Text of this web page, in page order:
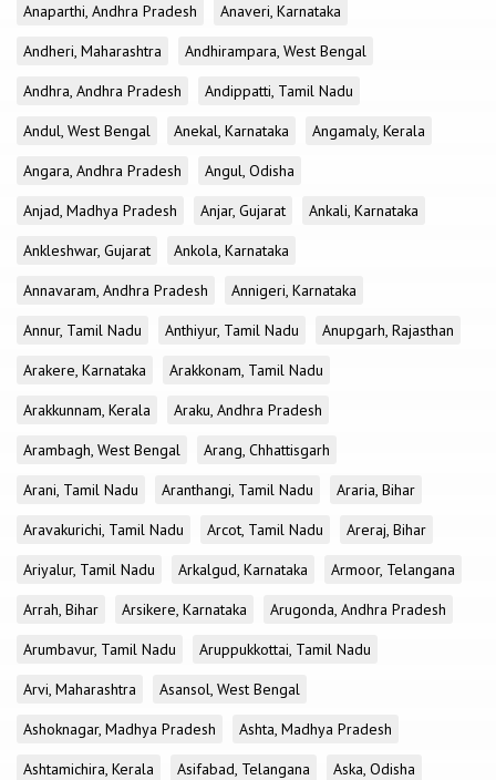
Anaparthi, Andhra Pradesh
Anaveri, Karnataka
Andheri, Maharashtra
Andhirampara, West Bengal
Andhra, Andhra Pradesh
Andippatti, Tamil Nadu
Andul, West Bengal
Anekal, Karnataka
Angamaly, Kerala
Angara, Andhra Pradesh
Angul, Odisha
Anjad, Madhya Pradesh
Anjar, Gujarat
Ankali, Karnataka
Ankleshwar, Gujarat
Ankola, Karnataka
Annavaram, Andhra Pradesh
Annigeri, Karnataka
Annur, Tamil Nadu
Anthiyur, Tamil Nadu
Anupgarh, Rajasthan
Arakere, Karnataka
Arakkonam, Tamil Nadu
Arakkunnam, Kerala
Araku, Andhra Pradesh
Arambagh, West Bengal
Arang, Chhattisgarh
Arani, Tamil Nadu
Aranthangi, Tamil Nadu
Araria, Bihar
Aravakurichi, Tamil Nadu
Arcot, Tamil Nadu
Areraj, Bihar
Ariyalur, Tamil Nadu
Arkalgud, Karnataka
Armoor, Telangana
Arrah, Bihar
Arsikere, Karnataka
Arugonda, Andhra Pradesh
Arumbavur, Tamil Nadu
Aruppukkottai, Tamil Nadu
Arvi, Maharashtra
Asansol, West Bengal
Ashoknagar, Madhya Pradesh
Ashta, Madhya Pradesh
Ashtamichira, Kerala
Asifabad, Telangana
Aska, Odisha